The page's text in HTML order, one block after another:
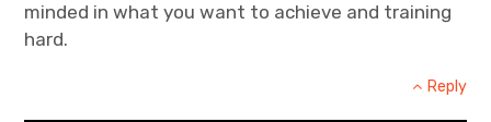
minded in what you want to achieve and training
hard.
Reply